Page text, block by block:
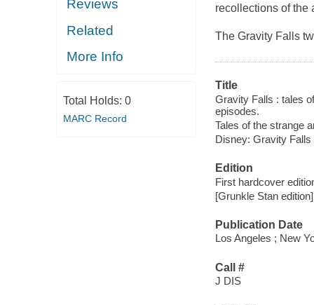
Reviews
Related
More Info
Total Holds: 0
MARC Record
recollections of the
The Gravity Falls
Title
Gravity Falls : tales
episodes.
Tales of the strange
Disney: Gravity Falls
Edition
First hardcover
[Grunkle Stan edition]
Publication Date
Los Angeles ; New
Call #
J DIS